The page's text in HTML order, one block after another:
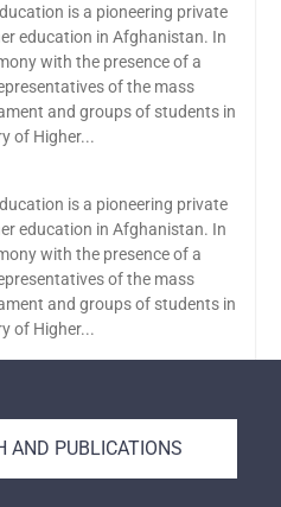
is a pioneering private
education in Afghanistan. In
with the presence of a
of the mass
and groups of students in
of Higher...
is a pioneering private
education in Afghanistan. In
with the presence of a
of the mass
and groups of students in
of Higher...
AND PUBLICATIONS